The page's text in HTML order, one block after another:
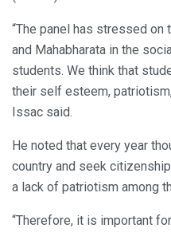
“The panel has stressed on
and Mahabharata in the
students. We think that
their self esteem,
Issac said.
He noted that every year
country and seek
a lack of patriotism among
“Therefore, it is important